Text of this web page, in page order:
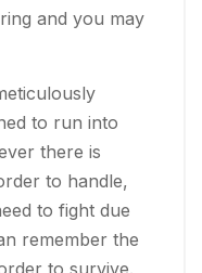
and you may
to run into
there is
to handle,
to fight due
remember the
to survive.